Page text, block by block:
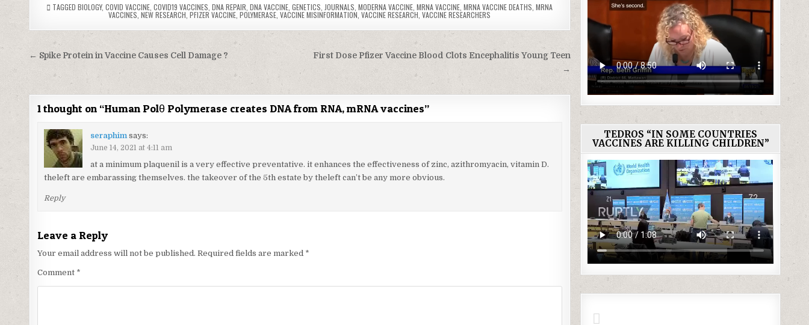
TAGGEDBIOLOGY,COVID VACCINE ,COVID19 VACCINES ,DNA REPAIR ,DNA VACCINE ,GENETICS JOURNALS ,MODERNA VACCINE ,MRNA VACCINE ,MRNA VACCINE DEATHS ,MRNA
VACCINES ,NEW RESEARCH ,PFIZER VACCINE ,POLYMERASE ,VACCINE MISINFORMATION ,VACCINE RESEARCH ,VACCINE RESEARCHERS
Post
navigation
First Dose Pfizer Vaccine Blood Clots Encephalitis Young Teen
→
← Spike Protein in Vaccine Causes Cell Damage ?
1 thought on “Human Polθ Polymerase creates DNA from RNA, mRNA vaccines”
seraphim says:
June 14, 2021 at 4:11 am
at a minimum plaquenil is a very effective preventative. it enhances the effectiveness of zinc, azithromyacin, vitamin D.
theleft are embarassing themselves. the takeover of the 5th estate by theleft can’t be any more obvious.
Reply
Leave a Reply
Your email address will not be published. Required fields are marked *
Comment *
TEDROS “IN SOME COUNTRIES
VACCINES ARE KILLING CHILDREN”